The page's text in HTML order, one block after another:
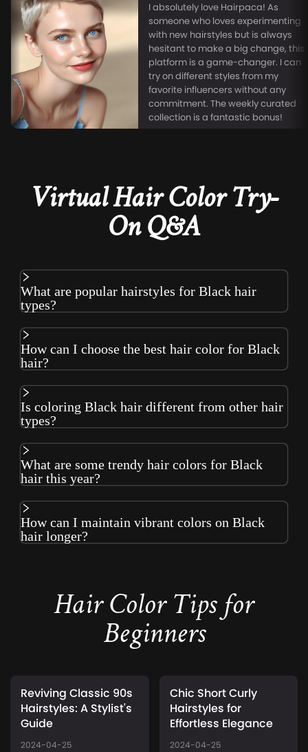
I absolutely love Hairpaca! As
someone who loves experimenting
with new hairstyles but is always
hesitant to make a big change, this
platform is a game-changer. I can
try on different styles from my
favorite influencers without any
commitment. The weekly curated
collection is a fantastic bonus!
Virtual Hair Color Try-
On Q&A
What are popular hairstyles for Black hair
types?
How can I choose the best hair color for Black
hair?
Is coloring Black hair different from other hair
types?
What are some trendy hair colors for Black
hair this year?
How can I maintain vibrant colors on Black
hair longer?
Hair Color Tips for
Beginners
Reviving Classic 90s
Hairstyles: A Stylist's
Guide
2024-04-25
Chic Short Curly
Hairstyles for
Effortless Elegance
2024-04-25